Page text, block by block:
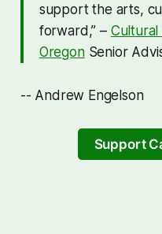
support the arts,
forward,” – Cultural
OregonSenior
-- Andrew Engelson
Support